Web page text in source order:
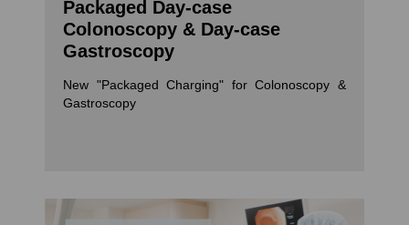
Packaged Day-case
Colonoscopy & Day-case
Gastroscopy
New "Packaged Charging" for Colonoscopy &
Gastroscopy